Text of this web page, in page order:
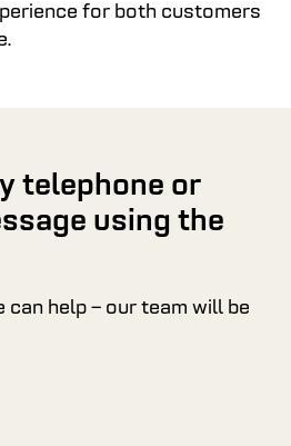
for both customers
telephone or
using the
can help – our team will be